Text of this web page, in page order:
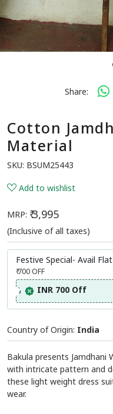
Share:
Cotton
Material
SKU: BSUM25443
Add to wishlist
MRP: ₹ 3,995
(Inclusive of all taxes)
Festive Special- Avail
₹ 700OFF
INR 700 Off
Country of Origin: India
Bakula presents
with intricate pattern and
these light weight dress
wear.